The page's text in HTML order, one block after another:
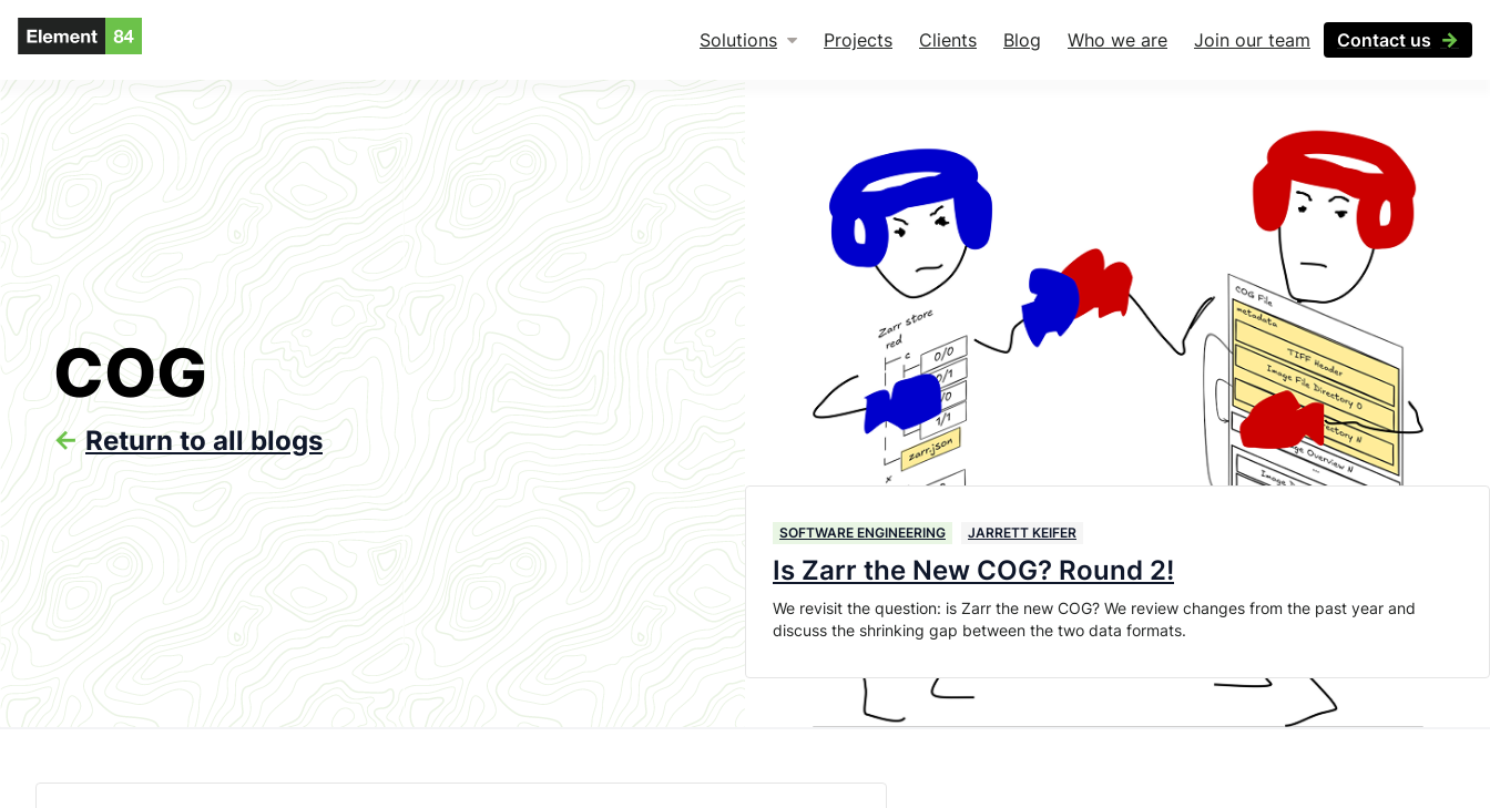
Solutions Projects Clients Blog Who we are Join our team Contact us
COG
<- Return to all blogs
SOFTWARE ENGINEERING JARRETT KEIFER
Is Zarr the New COG? Round 2!
We revisit the question: is Zarr the new COG? We review changes from the past year and
discuss the shrinking gap between the two data formats.